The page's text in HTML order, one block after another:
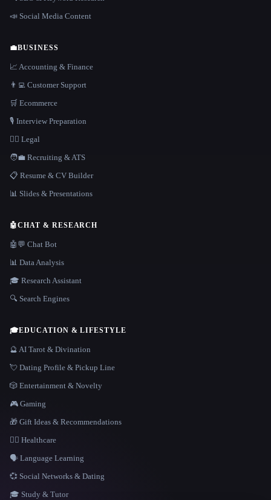
📣 Social Media Content
💼BUSINESS
📈 Accounting & Finance
👨‍💻 Customer Support
🛒 Ecommerce
🎙️ Interview Preparation
👩‍⚖️ Legal
🧑‍💼 Recruiting & ATS
📋 Resume & CV Builder
📊 Slides & Presentations
🤖CHAT & RESEARCH
🤖💬 Chat Bot
📊 Data Analysis
🎓 Research Assistant
🔍 Search Engines
🎓EDUCATION & LIFESTYLE
🔮 AI Tarot & Divination
💘 Dating Profile & Pickup Line
🎲 Entertainment & Novelty
🎮 Gaming
🎁 Gift Ideas & Recommendations
👩‍⚕️ Healthcare
🗣️ Language Learning
💞 Social Networks & Dating
🎓 Study & Tutor